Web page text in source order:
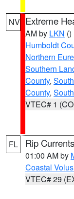
NV Extreme
AM by LKN ()
Humboldt
Northern
Southern
County,
County,
VTEC# 1
FL Rip
01:00 AM by
Coastal
VTEC# 29